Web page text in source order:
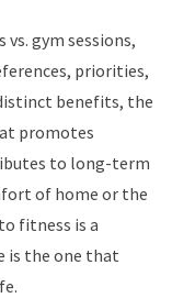
gym sessions,
priorities,
benefits, the
promotes
to long-term
of home or the
fitness is a
is the one that